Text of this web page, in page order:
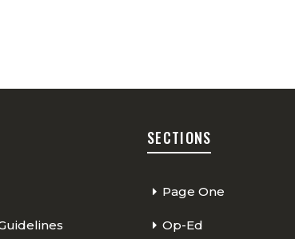
SECTIONS
Page One
Op-Ed